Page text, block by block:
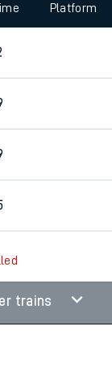
Platform
trains